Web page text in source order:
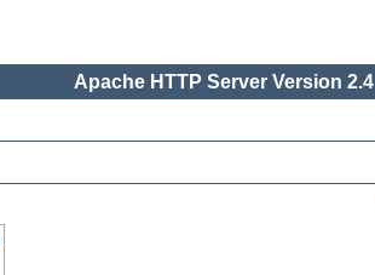
Apache HTTP Server Version 2.4